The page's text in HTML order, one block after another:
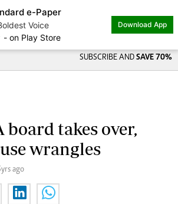
e-Paper
Voice
Play Store
Download App
SUBSCRIBE AND SAVE 70%
board takes over,
wrangles
ago